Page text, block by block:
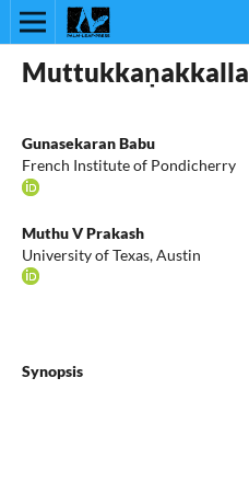
Muttukkaṇakkalla
Gunasekaran Babu
French Institute of Pondicherry
Muthu V Prakash
University of Texas, Austin
Synopsis